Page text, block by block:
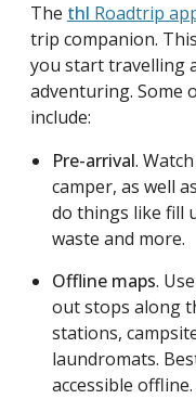
The thl Roadtrip
trip companion.
you start travelling
adventuring. Some
include:
Pre-arrival.
camper, as well
do things like fill
waste and more.
Offline maps.
out stops along
stations,
laundromats.
accessible offline.